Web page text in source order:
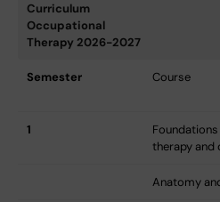
Curriculum
Occupational
Therapy 2026-2027
Semester Course
1
therapy and
Anatomy